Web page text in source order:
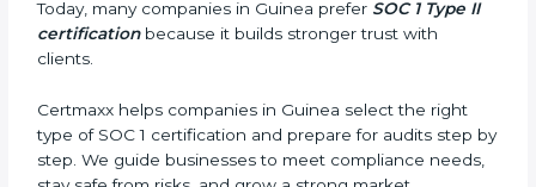
gives stronger proof of compliance and reliability.
SOC 1 certification is mainly built around controls
accuracy. Today, many companies in Guinea prefer
SOC 1 Type II certificationbecause it builds stronger
trust with clients.